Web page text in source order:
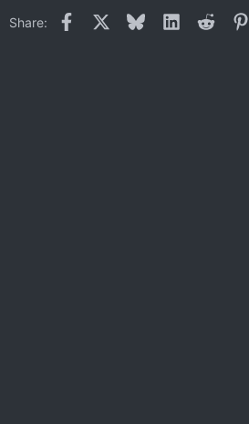
Share: Facebook BlueskyLinkedInReddit